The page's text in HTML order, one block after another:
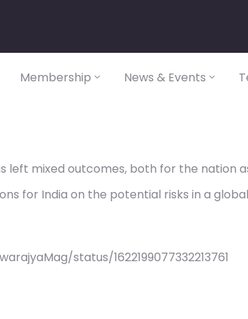
Membership News & Events
left mixed outcomes, both for the nation
for India on the potential risks in a
status/1622199077332213761